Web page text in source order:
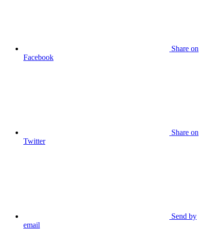
Share on
Facebook
Share on
Twitter
Send by
email